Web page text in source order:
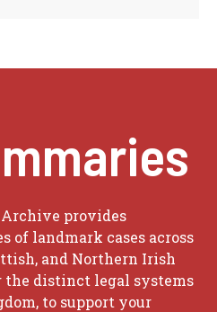
Archive provides
of landmark cases across
and Northern Irish
distinct legal systems
to support your